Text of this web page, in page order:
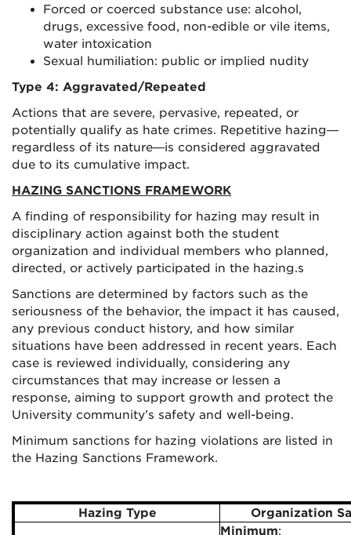
Forced or coerced substance use: alcohol,
drugs, excessive food, non-edible or vile items,
water intoxication
Sexual humiliation: public or implied nudity
Type 4: Aggravated/Repeated
Actions that are severe, pervasive, repeated, or
potentially qualify as hate crimes. Repetitive hazing—
regardless of its nature—is considered aggravated
due to its cumulative impact.
HAZING SANCTIONS FRAMEWORK
A finding of responsibility for hazing may result in
disciplinary action against both the student
organization and individual members who planned,
directed, or actively participated in the hazing.s
Sanctions are determined by factors such as the
seriousness of the behavior, the impact it has caused,
any previous conduct history, and how similar
situations have been addressed in recent years. Each
case is reviewed individually, considering any
circumstances that may increase or lessen a
response, aiming to support growth and protect the
University community’s safety and well-being.
Minimum sanctions for hazing violations are listed in
the Hazing Sanctions Framework.
Hazing Type
Organization
Minimum: